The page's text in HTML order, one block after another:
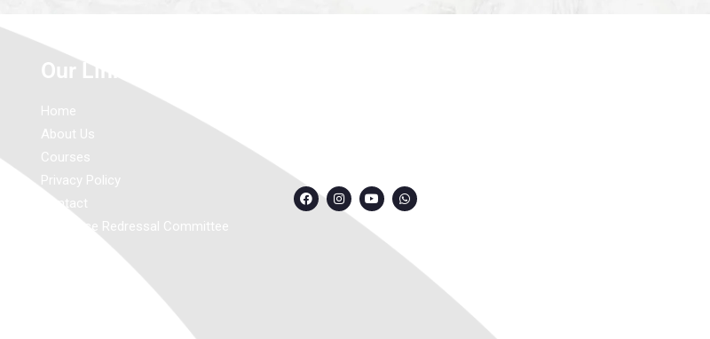
Our Links
Home
About Us
Courses
Privacy Policy
Contact
Grievance Redressal Committee